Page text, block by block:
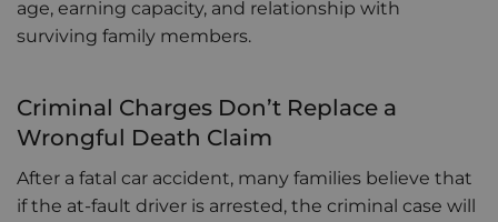
age, earning capacity, and relationship with
surviving family members.
Criminal Charges Don’t Replace a
Wrongful Death Claim
After a fatal car accident, many families believe that
if the at-fault driver is arrested, the criminal case will